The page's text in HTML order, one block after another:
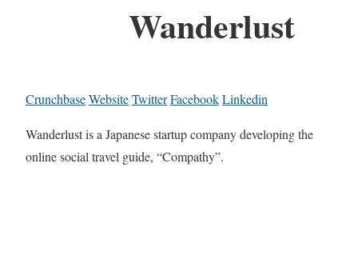
Wanderlust
CrunchbaseWebsiteTwitterFacebookLinkedin
Wanderlust is a Japanese startup company developing the
online social travel guide, “Compathy”.